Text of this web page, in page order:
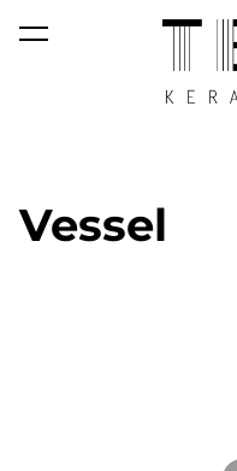
was added to the
Vessel